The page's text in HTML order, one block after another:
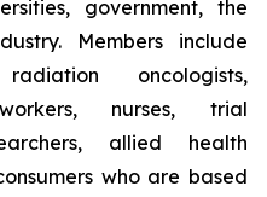
government, the
Members include
oncologists,
nurses, trial
allied health
who are based